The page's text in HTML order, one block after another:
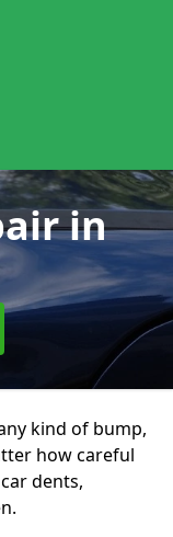
in
kind of bump,
how careful
dents,